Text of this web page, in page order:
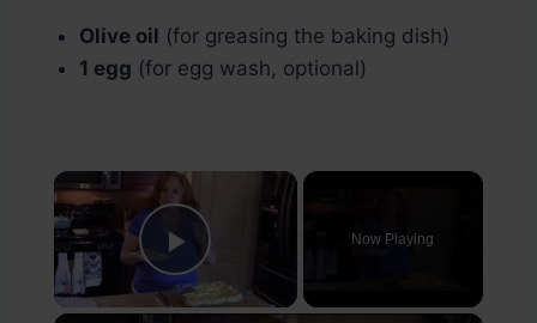
Olive oil (for greasing the baking dish)
1 egg (for egg wash, optional)
×
Play Video
Now Playing